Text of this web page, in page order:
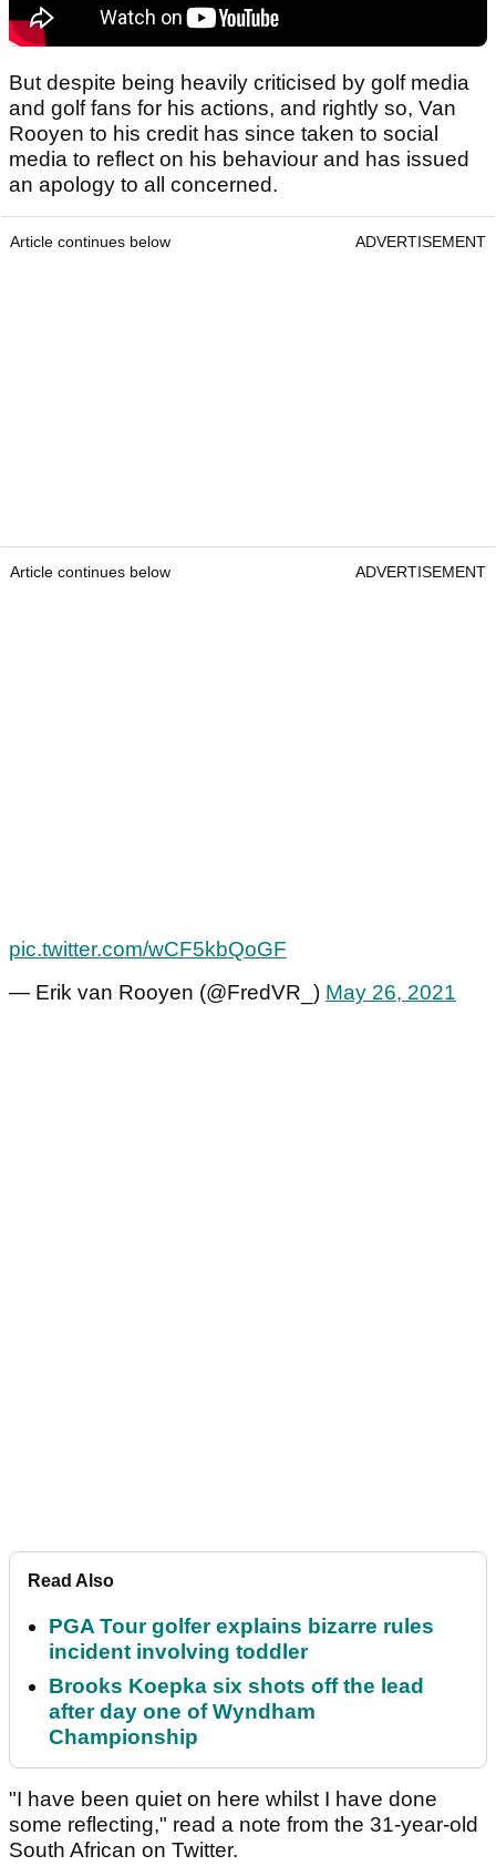
But despite being heavily criticised by golf media
and golf fans for his actions, and rightly so, Van
Rooyen to his credit has since taken to social
media to reflect on his behaviour and has issued
an apology to all concerned.
Article continues below ADVERTISEMENT
Article continues below ADVERTISEMENT
pic.twitter.com/wCF5kbQoGF
— Erik van Rooyen (@FredVR_) May 26, 2021
Read Also
PGA Tour golfer explains bizarre rules
incident involving toddler
Brooks Koepka six shots off the lead
after day one of Wyndham
Championship
"I have been quiet on here whilst I have done
some reflecting," read a note from the 31-year-old
South African on Twitter.